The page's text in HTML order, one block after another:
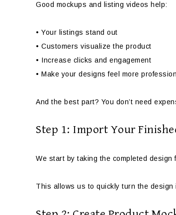
Good mockups and listing videos help:
• Your listings stand out
• Customers visualize the product
• Increase clicks and engagement
• Make your designs feel more
And the best part? You don’t need
Step 1: Import Your
We start by taking the completed
This allows us to quickly turn the